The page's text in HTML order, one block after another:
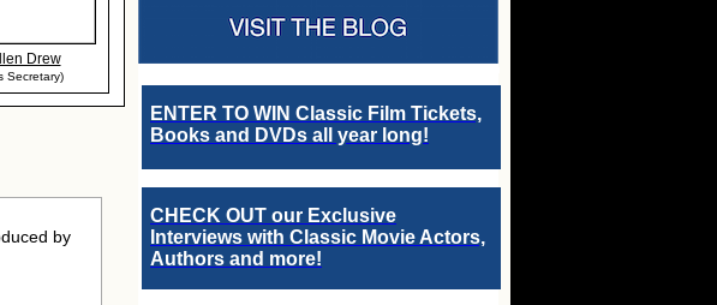
Drew
Secretary)
by
ENTER TO WIN Classic Film Tickets,
Books and DVDs all year long!
CHECK OUT our Exclusive
Interviews with Classic Movie Actors,
Authors and more!